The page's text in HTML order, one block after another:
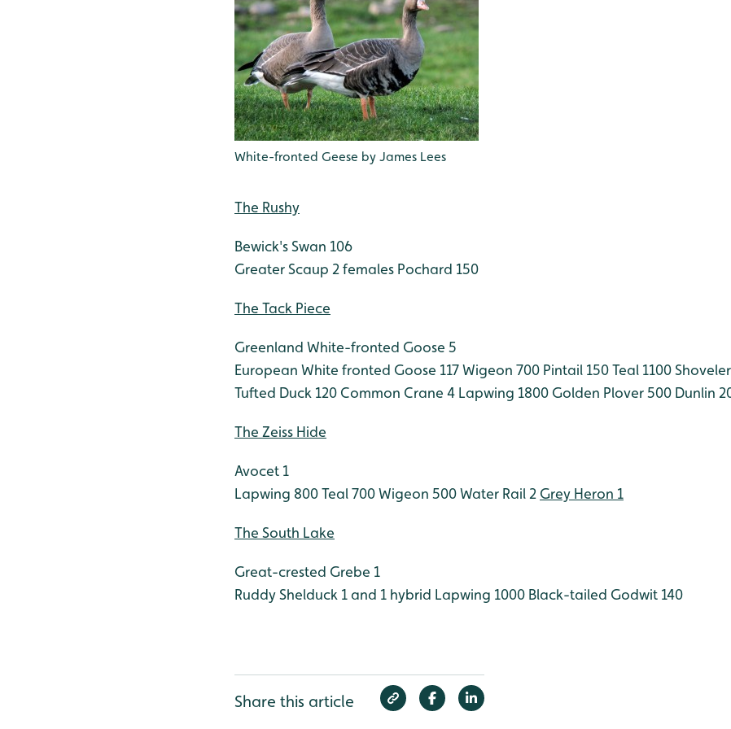
White-fronted Geese by James Lees
The Rushy
Bewick's Swan 106
Greater Scaup 2 females Pochard 150
The Tack Piece
Greenland White-fronted Goose 5
European White fronted Goose 117Wigeon 700 Pintail 150Teal 1100
Tufted Duck 120 Common Crane 4 Lapwing 1800 Golden Plover 500 Dunlin
The Zeiss Hide
Avocet 1
Lapwing 800Teal 700Wigeon 500Water Rail 2 Grey Heron 1
The South Lake
Great-crested Grebe 1
Ruddy Shelduck 1 and 1 hybrid Lapwing 1000 Black-tailed Godwit 140
Share this article